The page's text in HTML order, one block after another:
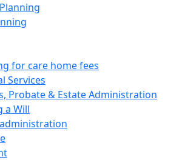
for care home fees
Services
Probate & Estate Administration
a Will